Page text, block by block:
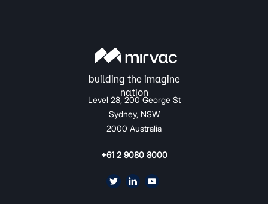
Level 28, 200 George St
Sydney, NSW
2000 Australia
+61 2 9080 8000